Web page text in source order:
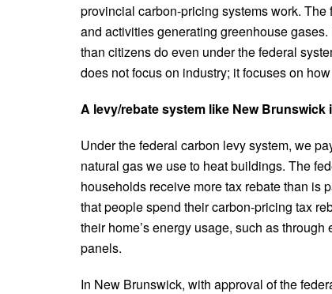
provincial carbon-pricing systems work.
and activities generating greenhouse
than citizens do even under the federal
does not focus on industry; it focuses on
A levy/rebate system like New
Under the federal carbon levy system, we
natural gas we use to heat buildings. The
households receive more tax rebate than is
that people spend their carbon-pricing tax
their home’s energy usage, such as
panels.
In New Brunswick, with approval of the